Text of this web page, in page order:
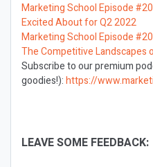
Marketing School Episode
Excited About for Q2 2022
Marketing School Episode
The Competitive Landscapes
Subscribe to our premium
goodies!):https://
LEAVE SOME FEEDBACK: